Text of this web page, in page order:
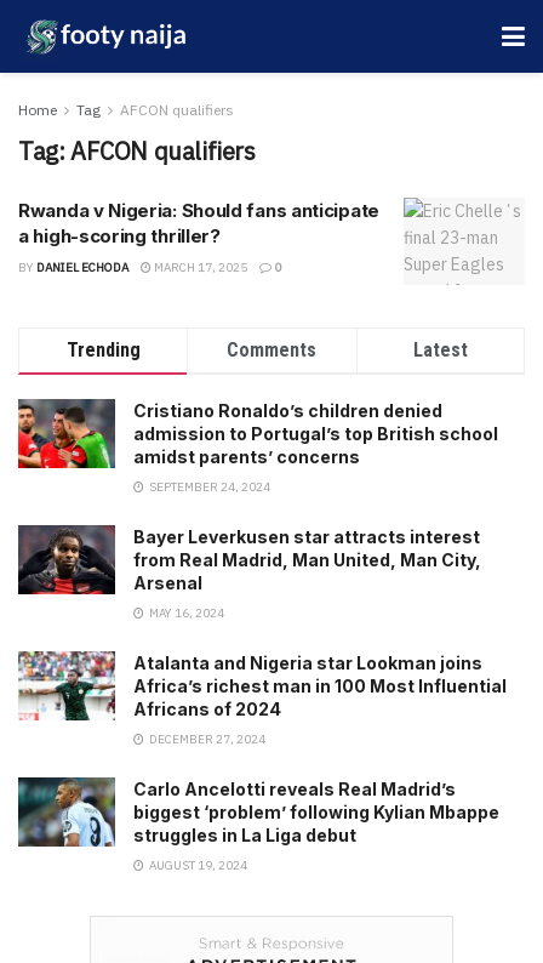
Home Tag AFCON qualifiers
Tag:AFCON qualifiers
Rwanda v Nigeria: Should fans anticipate
a high-scoring thriller?
BY DANIEL ECHODA MARCH 17, 2025 0
Trending Comments Latest
Cristiano Ronaldo’s children denied
admission to Portugal’s top British school
amidst parents’ concerns
SEPTEMBER 24, 2024
Bayer Leverkusen star attracts interest
from Real Madrid, Man United, Man City,
Arsenal
MAY 16, 2024
Atalanta and Nigeria star Lookman joins
Africa’s richest man in 100 Most Influential
Africans of 2024
DECEMBER 27, 2024
Carlo Ancelotti reveals Real Madrid’s
biggest ‘problem’ following Kylian Mbappe
struggles in La Liga debut
AUGUST 19, 2024